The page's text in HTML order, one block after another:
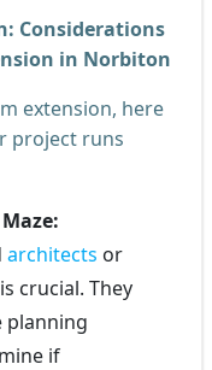
Considerations
in Norbiton
extension, here
project runs
architects or
crucial. They
planning
if